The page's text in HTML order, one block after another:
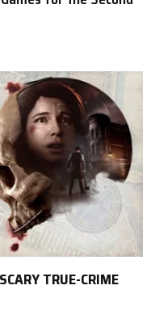
TRUE-CRIME